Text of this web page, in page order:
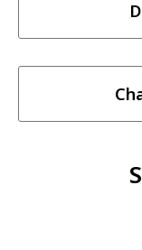
quantity